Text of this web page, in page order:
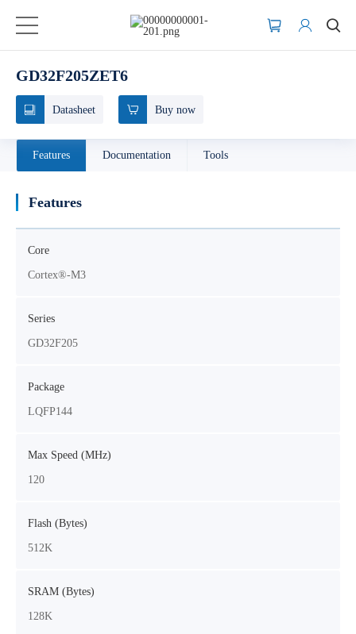
GD32F205ZET6
Datasheet Buy now
Features Documentation Tools
Features
Core
Cortex®-M3
Series
GD32F205
Package
LQFP144
Max Speed (MHz)
120
Flash (Bytes)
512K
SRAM (Bytes)
128K